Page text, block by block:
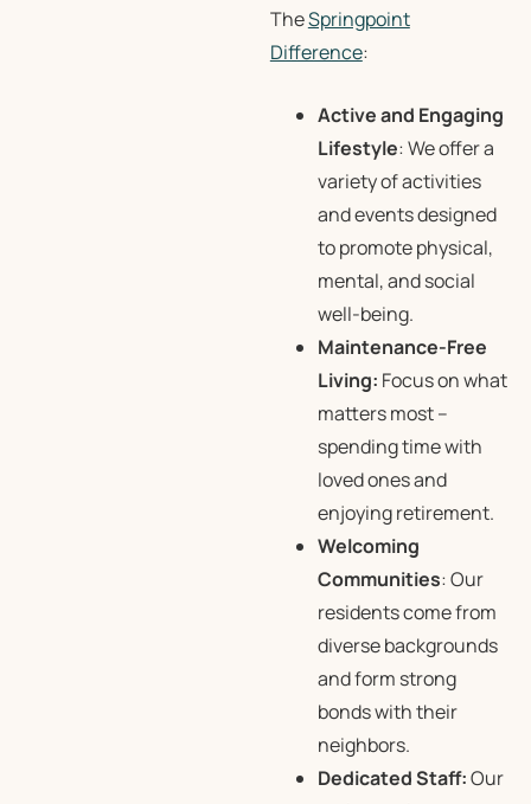
TheSpringpoint
Difference:
Active and Engaging
Lifestyle: We offer a
variety of activities
and events designed
to promote physical,
mental, and social
well-being.
Maintenance-Free
Living: Focus on what
matters most –
spending time with
loved ones and
enjoying retirement.
Welcoming
Communities: Our
residents come from
diverse backgrounds
and form strong
bonds with their
neighbors.
Dedicated Staff:Our